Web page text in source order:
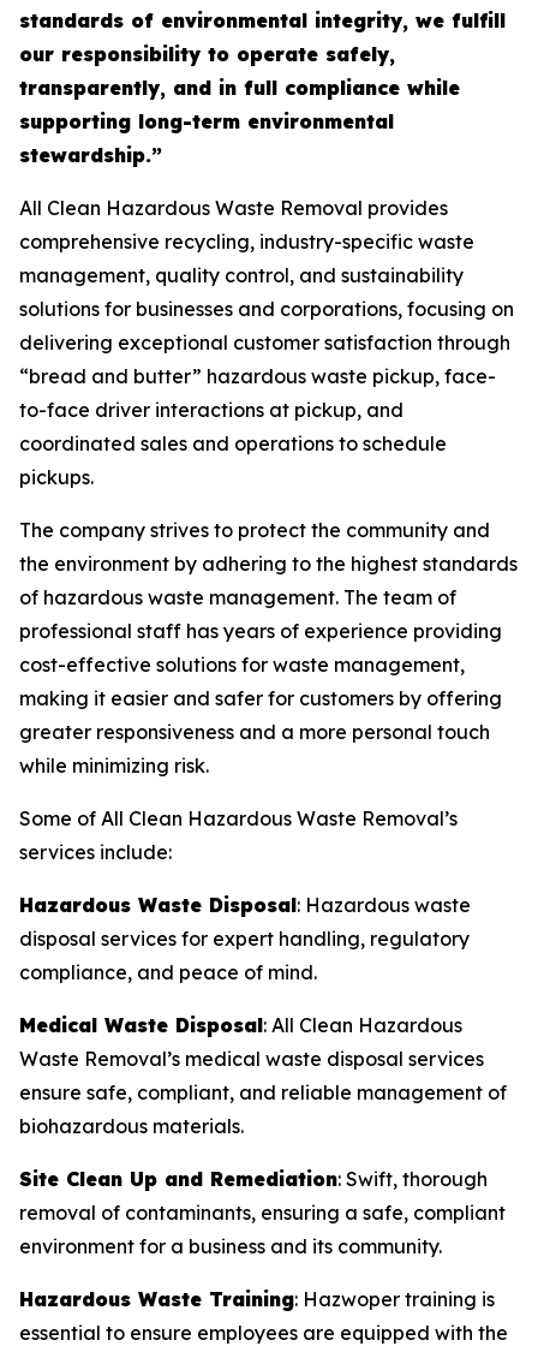
standards of environmental integrity, we fulfill
our responsibility to operate safely,
transparently, and in full compliance while
supporting long-term environmental
stewardship.”
All Clean Hazardous Waste Removal provides
comprehensive recycling, industry-specific waste
management, quality control, and sustainability
solutions for businesses and corporations, focusing on
delivering exceptional customer satisfaction through
“bread and butter” hazardous waste pickup, face-
to-face driver interactions at pickup, and
coordinated sales and operations to schedule
pickups.
The company strives to protect the community and
the environment by adhering to the highest standards
of hazardous waste management. The team of
professional staff has years of experience providing
cost-effective solutions for waste management,
making it easier and safer for customers by offering
greater responsiveness and a more personal touch
while minimizing risk.
Some of All Clean Hazardous Waste Removal’s
services include:
Hazardous Waste Disposal: Hazardous waste
disposal services for expert handling, regulatory
compliance, and peace of mind.
Medical Waste Disposal: All Clean Hazardous
Waste Removal’s medical waste disposal services
ensure safe, compliant, and reliable management of
biohazardous materials.
Site Clean Up and Remediation: Swift, thorough
removal of contaminants, ensuring a safe, compliant
environment for a business and its community.
Hazardous Waste Training: Hazwoper training is
essential to ensure employees are equipped with the